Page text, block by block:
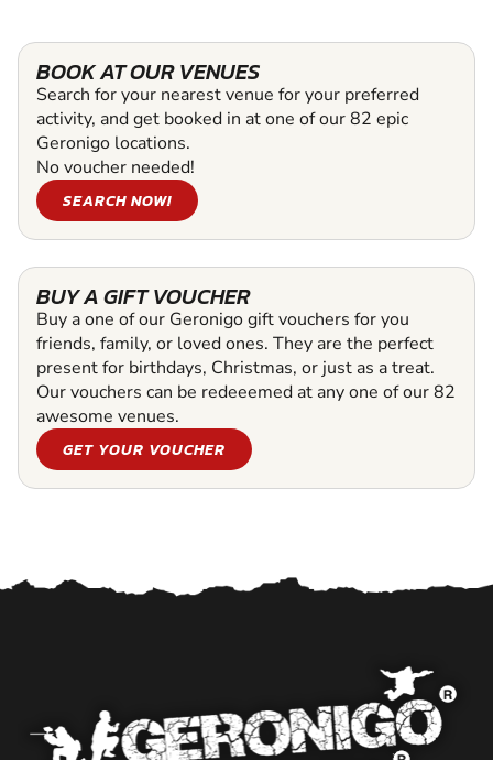
BOOK AT OUR VENUES
Search for your nearest venue for your preferred
activity, and get booked in at one of our 82 epic
Geronigo locations.
No voucher needed!
SEARCH NOW!
BUY A GIFT VOUCHER
Buy a one of our Geronigo gift vouchers for you
friends, family, or loved ones. They are the perfect
present for birthdays, Christmas, or just as a treat.
Our vouchers can be redeeemed at any one of our 82
awesome venues.
GET YOUR VOUCHER